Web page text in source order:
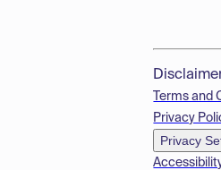
Terms and
Privacy
Privacy